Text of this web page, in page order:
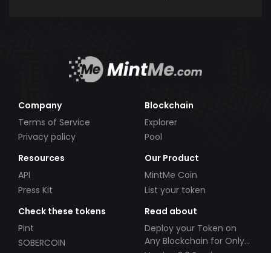
Company
Terms of Service
Privacy policy
Blockchain
Explorer
Pool
Resources
API
Press Kit
Our Product
MintMe Coin
List your token
Check these tokens
Pint
SOBERCOIN
Read about
Deploy your Token on
Any Blockchain for Only